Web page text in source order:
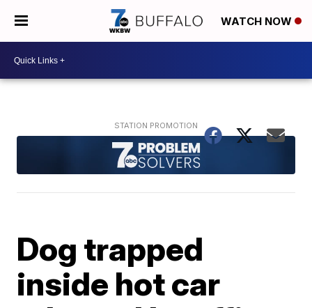
WATCH NOW
Dog trapped
inside hot car